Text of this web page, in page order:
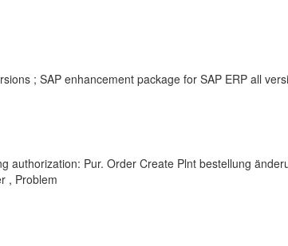
; SAP enhancement package for SAP ERP all
authorization: Pur. Order Create Plnt bestellung
, Problem